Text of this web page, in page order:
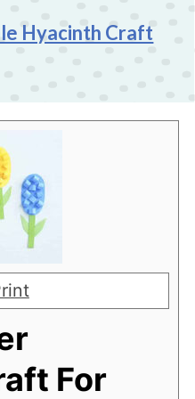
Hyacinth Craft
For